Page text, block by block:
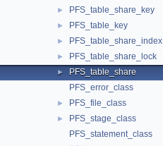
► PFS_table_share_key
► PFS_table_key
► PFS_table_share_index
► PFS_table_share_lock
►
PFS_table_share
PFS_error_class
► PFS_file_class
►
PFS_stage_class
PFS_statement_class